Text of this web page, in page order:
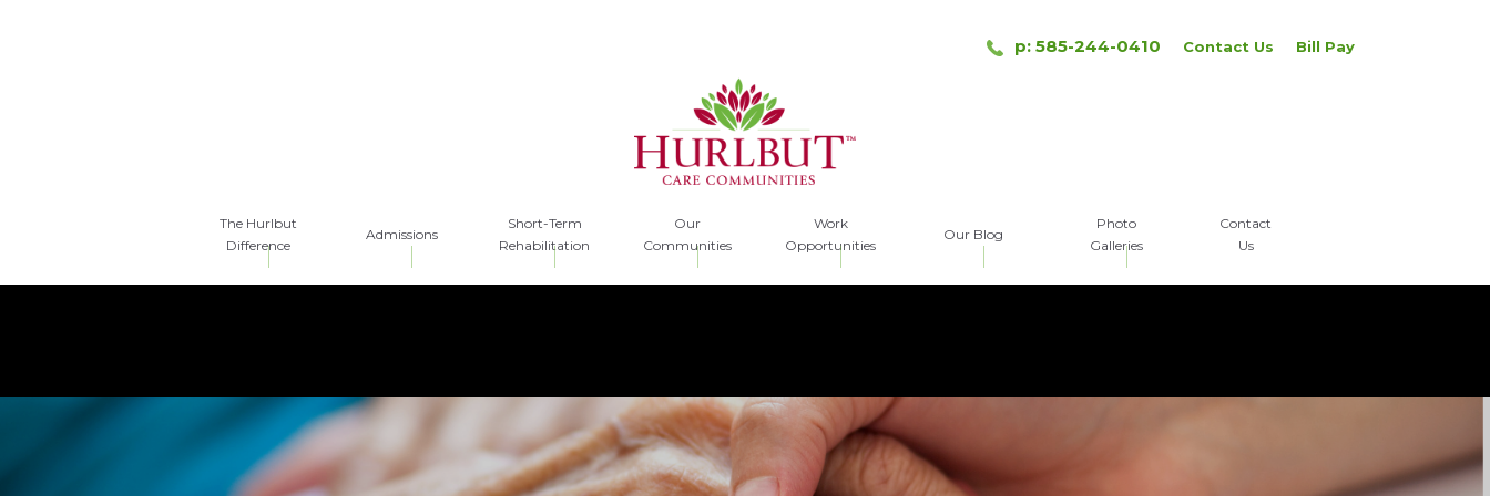
p: 585-244-0410 Contact Us Bill Pay
The Hurlbut
Difference
Admissions
Short-Term
Rehabilitation
Our
Communities
Work
Opportunities
Our Blog
Photo
Galleries
Contact
Us